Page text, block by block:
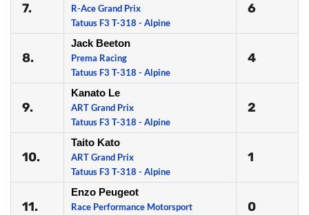
7.
R-Ace Grand Prix
Tatuus F3 T-318 - Alpine
6
8.
Jack Beeton
Prema Racing
Tatuus F3 T-318 - Alpine
4
9.
Kanato Le
ART Grand Prix
Tatuus F3 T-318 - Alpine
2
10.
Taito Kato
ART Grand Prix
Tatuus F3 T-318 - Alpine
1
11.
Enzo Peugeot
Race Performance Motorsport
0